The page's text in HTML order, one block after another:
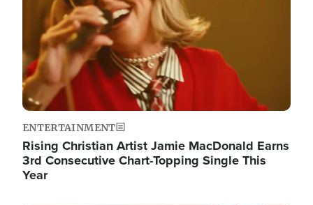
ENTERTAINMENT
Rising Christian Artist Jamie MacDonald Earns
3rd Consecutive Chart-Topping Single This
Year